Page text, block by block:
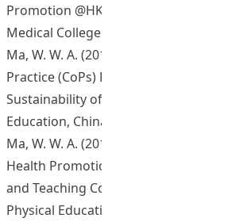
Promotion @HKIEd for College of
Medical College.
Ma, W. W. A. (2014, October). Seminar
Practice (CoPs) Projects: e-Health
Sustainability of CoP. The Hong Kong
Education, China.
Ma, W. W. A. (2014, November). Sharing
Health Promotion @HKIEd at
and Teaching Committee, Department
Physical Education, The Hong Kong